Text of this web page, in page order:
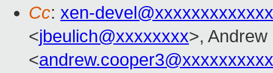
Cc: xen-
<jbeulich@xxxxxxxx>,
<andrew.cooper3@xxxxxxxxxx